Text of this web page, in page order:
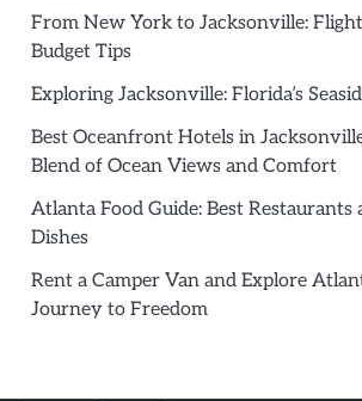
From New York to Jacksonville:
Budget Tips
Exploring Jacksonville: Florida’s
Best Oceanfront Hotels in
Blend of Ocean Views and Comfort
Atlanta Food Guide: Best
Dishes
Rent a Camper Van and Explore
Journey to Freedom